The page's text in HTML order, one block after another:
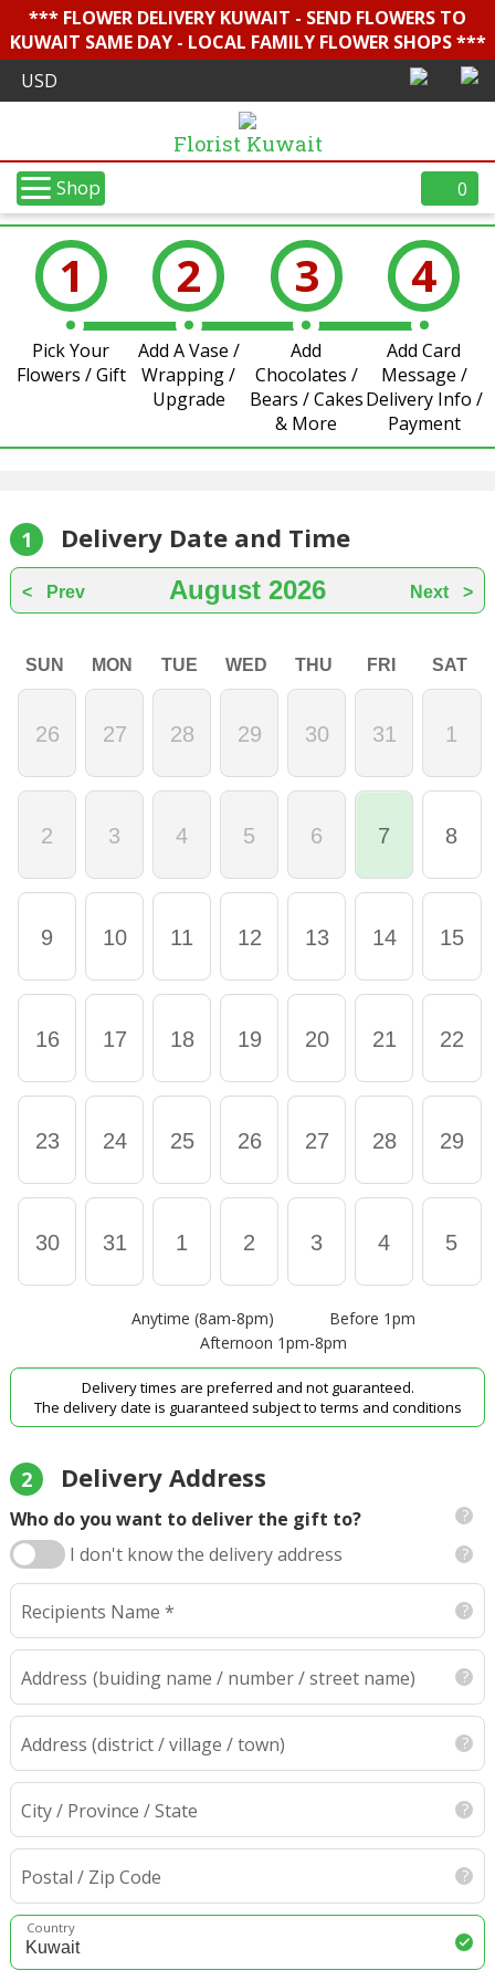
*** FLOWER DELIVERY KUWAIT - SEND FLOWERS TO
KUWAIT SAME DAY - LOCAL FAMILY FLOWER SHOPS ***
Florist Kuwait
Shop 0
1
Pick Your
Flowers / Gift
2
Add A Vase /
Wrapping /
Upgrade
3
Add
Chocolates /
Bears / Cakes
& More
4
Add Card
Message /
Delivery Info /
Payment
1 Delivery Date and Time
Prev Next
August 2026
SUN MON TUE WED THU FRI SAT
26 27 28 29 30 31 1
2 3 4 5 6 7 8
9 10 11 12 13 14 15
16 17 18 19 20 21 22
23 24 25 26 27 28 29
30 31 1 2 3 4 5
Anytime (8am-8pm)
Before 1pm
Afternoon 1pm-8pm
Delivery times are preferred and not guaranteed.
The delivery date is guaranteed subject to terms and conditions
2 Delivery Address
Who do you want to deliver the gift to?
I don't know the delivery address
Recipients Name *
Address (buiding name / number / street name)
Address (district / village / town)
City / Province / State
Postal / Zip Code
Country
Kuwait